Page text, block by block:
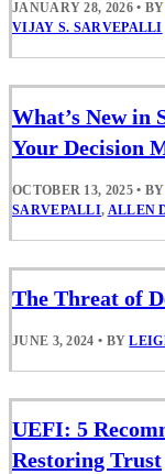
JANUARY 28, 2026 • BY
VIJAY S. SARVEPALLI
What’s New in
Your Decision
OCTOBER 13, 2025 • BY
SARVEPALLI, ALLEN
The Threat of
JUNE 3, 2024 • BY
UEFI: 5
Restoring Trust